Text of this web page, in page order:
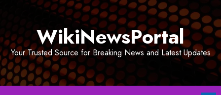
WikiNewsPortal
Your Trusted Source for Breaking News and Latest Updates